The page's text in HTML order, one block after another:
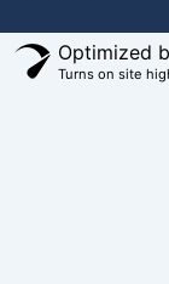
Optimized
Turns on site